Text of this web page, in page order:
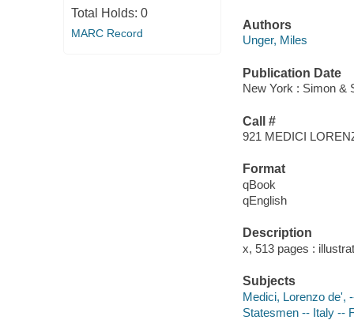
Total Holds: 0
MARC Record
Authors
Unger, Miles
Publication Date
New York : Simon &
Call #
921 MEDICI
Format
qBook
qEnglish
Description
x, 513 pages :
Subjects
Medici, Lorenzo de',
Statesmen -- Italy --